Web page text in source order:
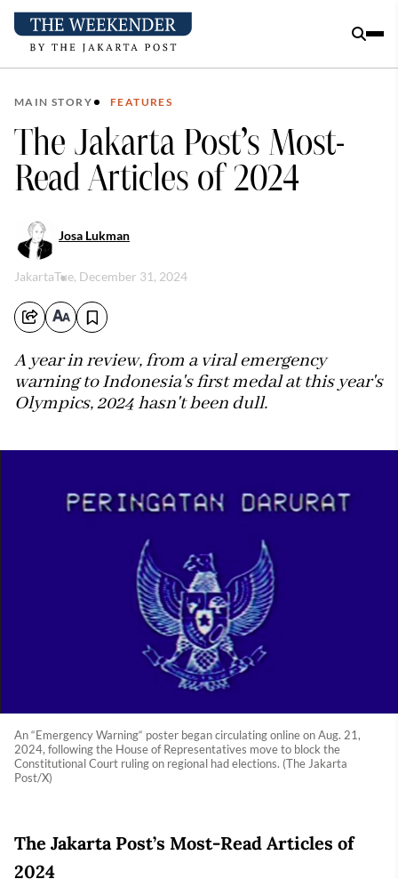
MAIN STORY FEATURES
The Jakarta Post’s Most-
Read Articles of 2024
Josa Lukman
JakartaTue, December 31, 2024
A year in review, from a viral emergency
warning to Indonesia's first medal at this year's
Olympics, 2024 hasn't been dull.
An “Emergency Warning“ poster began circulating online on Aug. 21,
2024, following the House of Representatives move to block the
Constitutional Court ruling on regional had elections. (The Jakarta
Post/X)
The Jakarta Post’s Most-Read Articles of
2024